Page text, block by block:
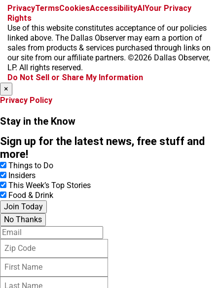
f
c
e
b
o
k
i
s
t
a
g
a
x
t
k
t
o
k
b
k
y
t
r
e
a
d
PrivacyTermsCookiesAccessibilityAI Your Privacy
Rights
Use of this website constitutes acceptance of our policies
linked above. The Dallas Observer may earn a portion of
sales from products & services purchased through links on
our site from our affiliate partners. ©2026 Dallas Observer,
LP. All rights reserved.
Do Not Sell or Share My Information
×
Privacy Policy
Stay in the Know
Sign up for the latest news, free stuff and
more!
Things to Do
Insiders
This Week’s Top Stories
Food & Drink
Join Today
No Thanks
E
m
i